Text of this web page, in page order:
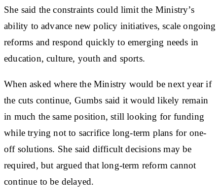
She said the constraints could limit the Ministry’s
ability to advance new policy initiatives, scale ongoing
reforms and respond quickly to emerging needs in
education, culture, youth and sports.
When asked where the Ministry would be next year if
the cuts continue, Gumbs said it would likely remain
in much the same position, still looking for funding
while trying not to sacrifice long-term plans for one-
off solutions. She said difficult decisions may be
required, but argued that long-term reform cannot
continue to be delayed.